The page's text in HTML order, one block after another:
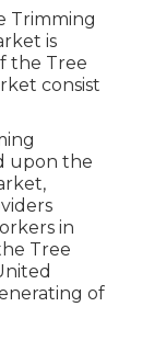
Trimming
is
the Tree
consist
upon the
in
Tree
of